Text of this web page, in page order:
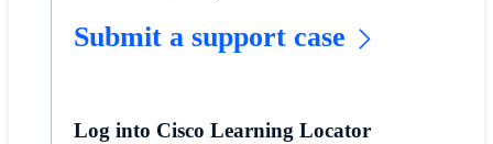
Submit a support case
Log into Cisco Learning Locator